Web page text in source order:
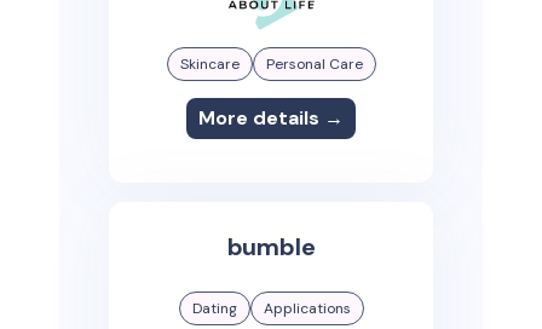
Skincare Personal Care
More details →
bumble
Dating Applications